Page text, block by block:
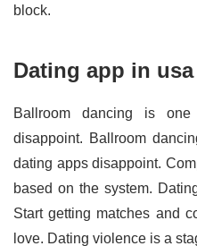
block.
Dating app in usa
Ballroom dancing is
disappoint. Ballroom
dating apps disappoint.
based on the system.
Start getting matches and
love. Dating violence is a